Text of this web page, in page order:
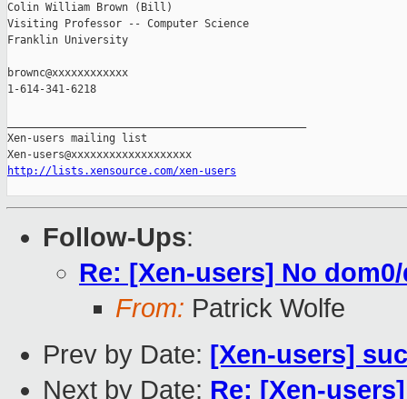
Colin William Brown (Bill)
Visiting Professor -- Computer Science
Franklin University
brownc@xxxxxxxxxxxx
1-614-341-6218
Xen-users mailing list
http://lists.xensource.com/xen-users
Follow-Ups:
Re: [Xen-users] No
From: Patrick Wolfe
Prev by Date: [Xen-users]
Next by Date: Re: [Xen-